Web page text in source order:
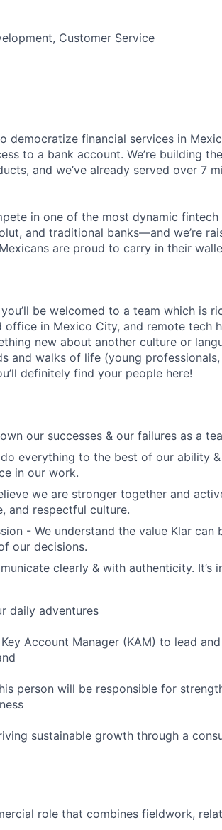
Customer Service
democratize financial services in
to a bank account. We’re building
and we’ve already served over 7
in one of the most dynamic
and traditional banks—and we’re
are proud to carry in their
be welcomed to a team which is
office in Mexico City, and remote tech
new about another culture or
and walks of life (young professionals,
definitely find your people here!
our successes & our failures as a
everything to the best of our ability
in our work.
we are stronger together and
and respectful culture.
- We understand the value Klar can
our decisions.
clearly & with authenticity. It’s
daily adventures
Account Manager (KAM) to lead
person will be responsible for
sustainable growth through a
role that combines fieldwork,